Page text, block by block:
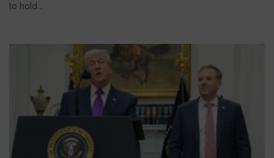
to hold...